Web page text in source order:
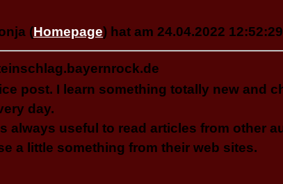
(Homepage) hat am 24.04.2022
post. I learn something totally new and
day.
always useful to read articles from other
a little something from their web sites.